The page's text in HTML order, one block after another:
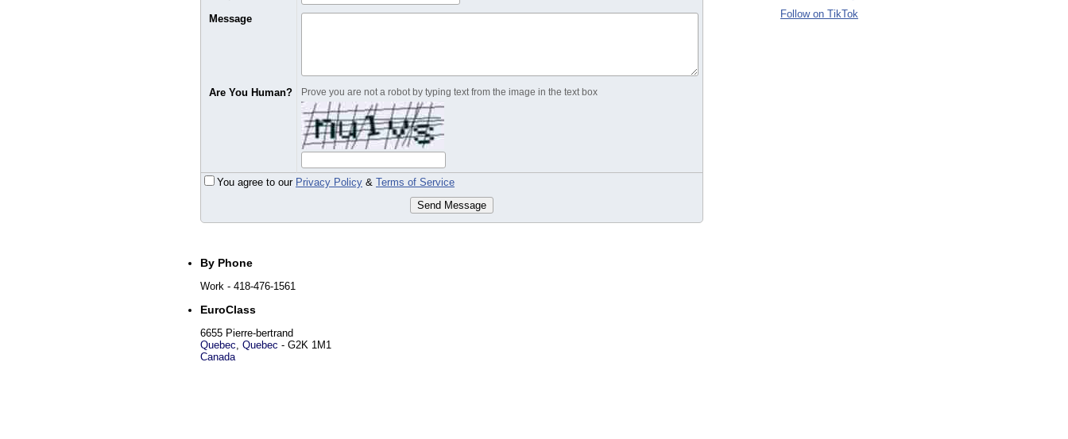
Message
Are You Human? Prove you are not a robot by typing text from the image in the text box
You agree to our Privacy Policy & Terms of Service
Send Message
By Phone
Work - 418-476-1561
EuroClass
6655 Pierre-bertrand
Quebec, Quebec - G2K 1M1
Canada
Follow on TikTok